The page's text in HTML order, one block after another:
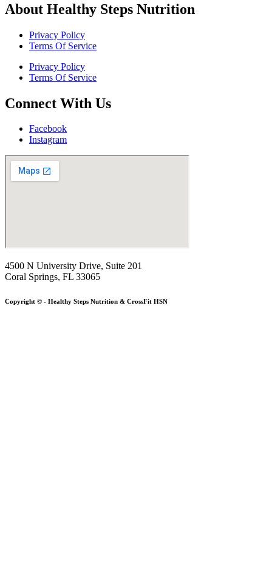
About Healthy Steps Nutrition
Privacy Policy
Terms Of Service
Privacy Policy
Terms Of Service
Connect With Us
Facebook
Instagram
4500 N University Drive, Suite 201
Coral Springs, FL 33065
Copyright © - Healthy Steps Nutrition & CrossFit HSN